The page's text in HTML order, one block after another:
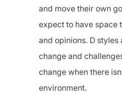
and move their own
expect to have space
and opinions. D
change and
change when there
environment.